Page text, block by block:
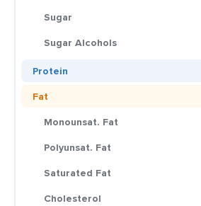
Sugar
Sugar Alcohols
Protein
Fat
Monounsat. Fat
Polyunsat. Fat
Saturated Fat
Cholesterol